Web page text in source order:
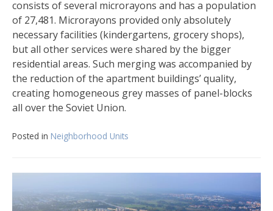
consists of several microrayons and has a population
of 27,481. Microrayons provided only absolutely
necessary facilities (kindergartens, grocery shops),
but all other services were shared by the bigger
residential areas. Such merging was accompanied by
the reduction of the apartment buildings’ quality,
creating homogeneous grey masses of panel-blocks
all over the Soviet Union.
Posted in Neighborhood Units